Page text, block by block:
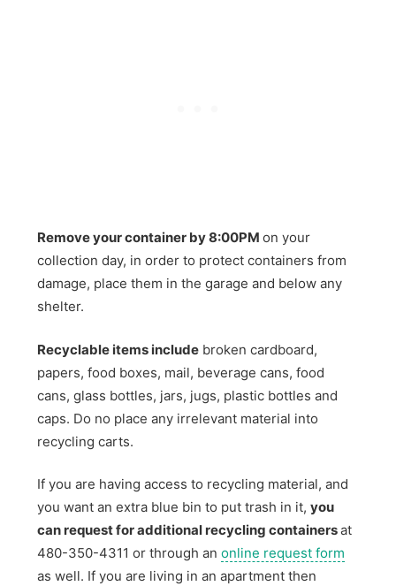
Remove your container by 8:00PMon your
collection day, in order to protect containers from
damage, place them in the garage and below any
shelter.
Recyclable items include broken cardboard,
papers, food boxes, mail, beverage cans, food
cans, glass bottles, jars, jugs, plastic bottles and
caps. Do no place any irrelevant material into
recycling carts.
If you are having access to recycling material, and
you want an extra blue bin to put trash in it,you
can request for additional recycling containersat
480-350-4311 or through anonline request form
as well. If you are living in an apartment then